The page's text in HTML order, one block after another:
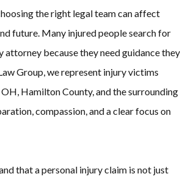
the right legal team can affect
future. Many injured people search for
attorney because they need guidance they
Group, we represent injury victims
Hamilton County, and the surrounding
compassion, and a clear focus on
that a personal injury claim is not just